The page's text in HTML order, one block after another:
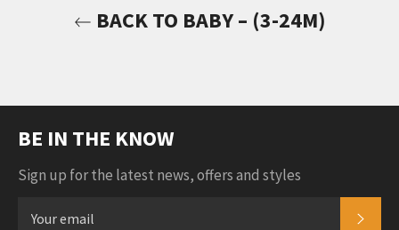
BACK TO BABY – (3-24M)
BE IN THE KNOW
Sign up for the latest news, offers and styles